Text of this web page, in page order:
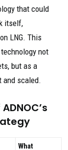
that could
itself,
LNG. This
not
but as a
and scaled.
What